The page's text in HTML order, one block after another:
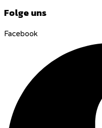
Folge uns
Facebook